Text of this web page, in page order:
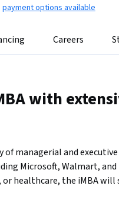
payment options available
Careers
with
managerial and
Microsoft, Walmart, and
healthcare, the iMBA will